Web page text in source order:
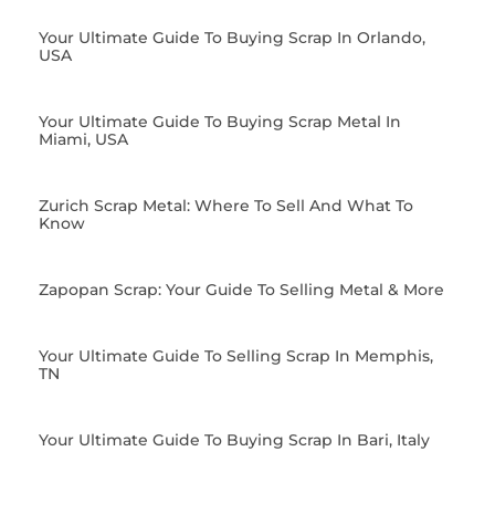
Your Ultimate Guide To Buying Scrap In Orlando,
USA
Your Ultimate Guide To Buying Scrap Metal In
Miami, USA
Zurich Scrap Metal: Where To Sell And What To
Know
Zapopan Scrap: Your Guide To Selling Metal & More
Your Ultimate Guide To Selling Scrap In Memphis,
TN
Your Ultimate Guide To Buying Scrap In Bari, Italy